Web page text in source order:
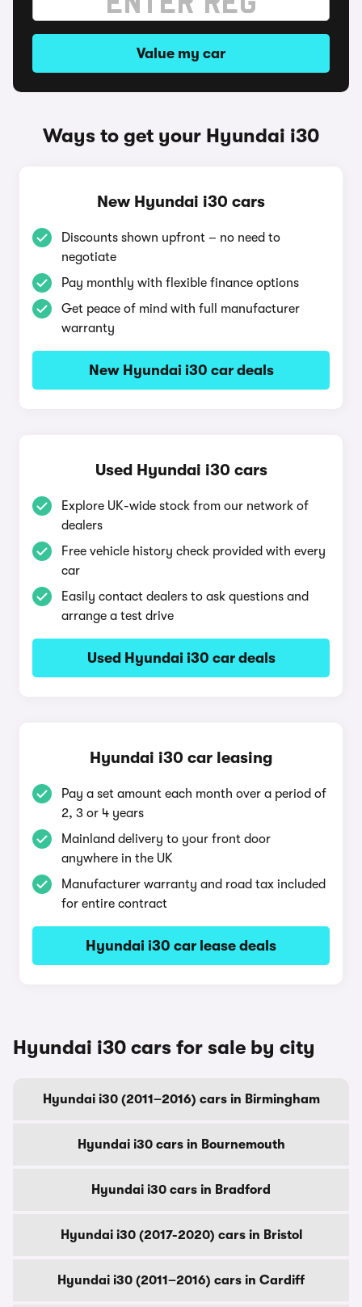
Value my car
Ways to get your Hyundai i30
New Hyundai i30 cars
Discounts shown upfront – no need to
negotiate
Pay monthly with flexible finance options
Get peace of mind with full manufacturer
warranty
New Hyundai i30 car deals
Used Hyundai i30 cars
Explore UK-wide stock from our network of
dealers
Free vehicle history check provided with every
car
Easily contact dealers to ask questions and
arrange a test drive
Used Hyundai i30 car deals
Hyundai i30 car leasing
Pay a set amount each month over a period of
2, 3 or 4 years
Mainland delivery to your front door
anywhere in the UK
Manufacturer warranty and road tax included
for entire contract
Hyundai i30 car lease deals
Hyundai i30 cars for sale by city
Hyundai i30 (2011–2016) cars in Birmingham
Hyundai i30 cars in Bournemouth
Hyundai i30 cars in Bradford
Hyundai i30 (2017-2020) cars in Bristol
Hyundai i30 (2011–2016) cars in Cardiff